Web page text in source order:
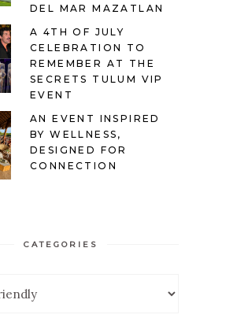
DEL MAR MAZATLAN
A 4TH OF JULY
CELEBRATION TO
REMEMBER AT THE
SECRETS TULUM VIP
EVENT
AN EVENT INSPIRED
BY WELLNESS,
DESIGNED FOR
CONNECTION
CATEGORIES